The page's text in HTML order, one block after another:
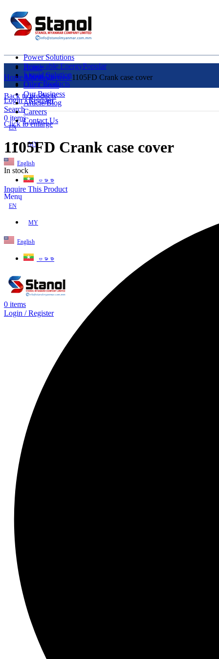
Power Solutions
Renewable EnergyPopular
Liquid Solution
Other Products
Login / Register
Search
0 items
EN
MY
English
ဗမာစာ
Menu
EN
MY
English
ဗမာစာ
0 items
Login / Register
Home
About Us
Our Clients
Our Business
Article/Blog
Careers
Contact Us
HomeUncategorized1105FD Crank case cover
Back to products
Click to enlarge
1105FD Crank case cover
In stock
Inquire This Product